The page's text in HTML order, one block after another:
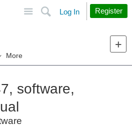
Search
Log In Register
More
software,